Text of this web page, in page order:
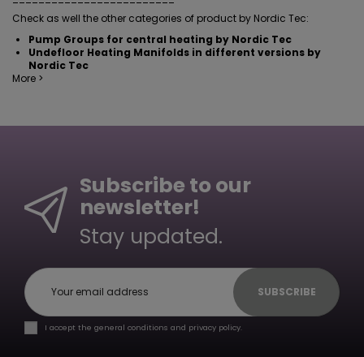
Check as well the other categories of product by Nordic Tec:
Pump Groups for central heating by Nordic Tec
Undefloor Heating Manifolds in different versions by
Nordic Tec
More >
Subscribe to our
newsletter!
Stay updated.
SUBSCRIBE
I accept the general conditions and privacy policy.